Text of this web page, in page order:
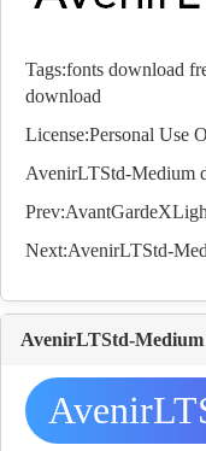
Tags:fonts download
download
License:Personal Use
AvenirLTStd-Medium
Prev:
Next:AvenirLTStd-
AvenirLTStd-